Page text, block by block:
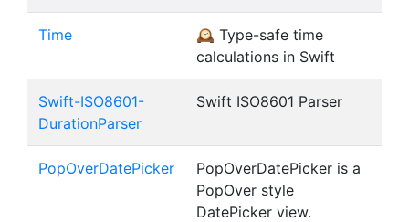
Time
🕰 Type-safe time
calculations in Swift
Swift-ISO8601-
DurationParser
Swift ISO8601 Parser
PopOverDatePicker
PopOverDatePicker is a
PopOver style
DatePicker view.